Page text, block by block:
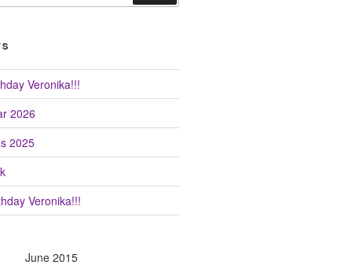
Veronika!!!
2026
2025
Veronika!!!
June 2015